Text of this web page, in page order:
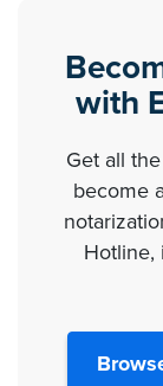
with
Get all
become
Hotline,